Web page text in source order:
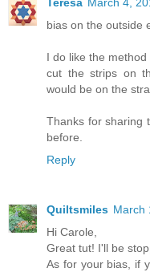
bias on the outside
I do like the
cut the strips on
would be on the
Thanks for sharing
before.
Reply
Quiltsmiles March
Hi Carole,
Great tut! I'll be
As for your bias, if